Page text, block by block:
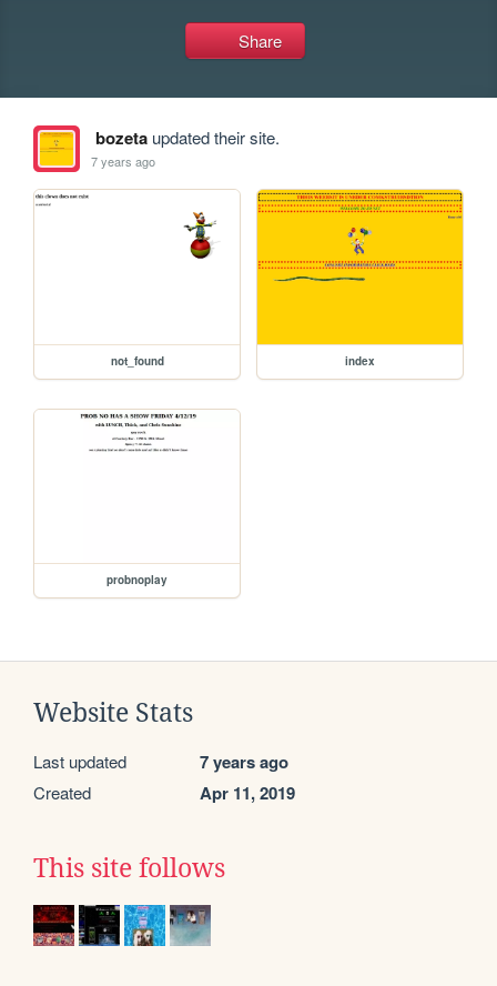
Share
bozetaupdated their site.
7 years ago
not_found index
probnoplay
Website Stats
Last updated 7 years ago
Created Apr 11, 2019
This site follows